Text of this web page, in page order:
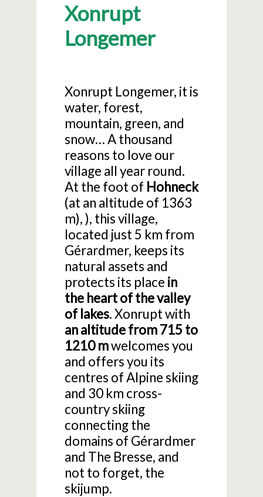
Xonrupt
Longemer
Xonrupt Longemer, it is
water, forest,
mountain, green, and
snow… A thousand
reasons to love our
village all year round.
At the foot of Hohneck
(at an altitude of 1363
m), ), this village,
located just 5 km from
Gérardmer, keeps its
natural assets and
protects its place in
the heart of the valley
of lakes. Xonrupt with
an altitude from 715 to
1210 mwelcomes you
and offers you its
centres of Alpine skiing
and 30 km cross-
country skiing
connecting the
domains of Gérardmer
and The Bresse, and
not to forget, the
skijump.